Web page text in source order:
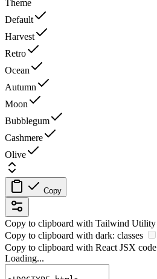
Theme
Default
Harvest
Retro
Ocean
Autumn
Moon
Bubblegum
Cashmere
Olive
Copy
Copy to clipboard with Tailwind Utility
Copy to clipboard with dark: classes
Copy to clipboard with React JSX code
Loading...